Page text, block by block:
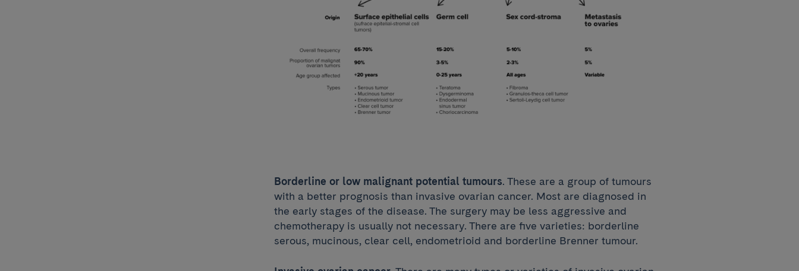
Borderline or low malignant potential tumours. These are a group of tumours
with a better prognosis than invasive ovarian cancer. Most are diagnosed in
the early stages of the disease. The surgery may be less aggressive and
chemotherapy is usually not necessary. There are five varieties: borderline
serous, mucinous, clear cell, endometrioid and borderline Brenner tumour.